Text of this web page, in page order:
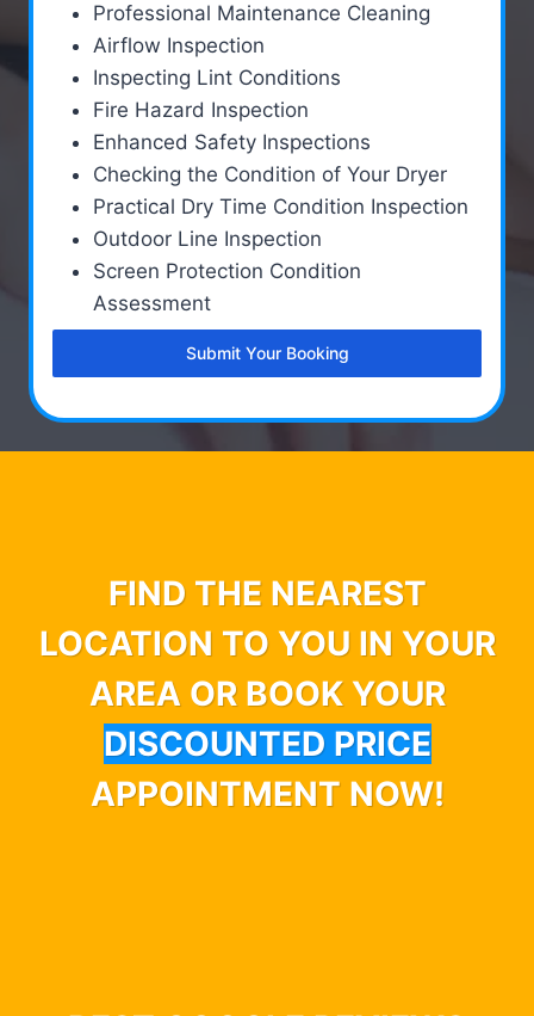
Professional Maintenance Cleaning
Airflow Inspection
Inspecting Lint Conditions
Fire Hazard Inspection
Enhanced Safety Inspections
Checking the Condition of Your Dryer
Practical Dry Time Condition Inspection
Outdoor Line Inspection
Screen Protection Condition
Assessment
Submit Your Booking
FIND THE NEAREST
LOCATION TO YOU IN YOUR
AREA OR BOOK YOUR
DISCOUNTED PRICE
APPOINTMENT NOW!